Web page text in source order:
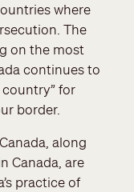
where
The
on the most
continues to
country” for
border.
along
Canada, are
practice of